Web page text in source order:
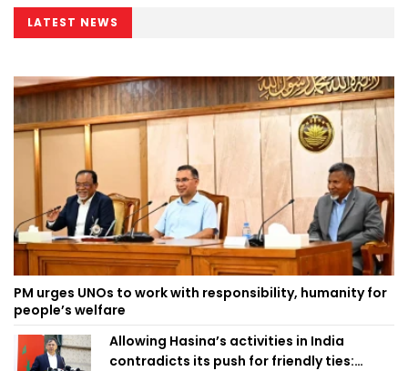
LATEST NEWS
PM urges UNOs to work with responsibility, humanity for
people’s welfare
Allowing Hasina’s activities in India
contradicts its push for friendly ties: